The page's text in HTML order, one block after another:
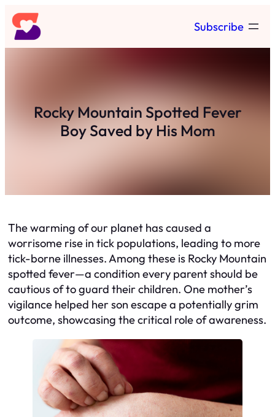
Skip
to
content
Subscribe
Rocky Mountain Spotted Fever
Boy Saved by His Mom
The warming of our planet has caused a
worrisome rise in tick populations, leading to more
tick-borne illnesses. Among these is Rocky Mountain
spotted fever—a condition every parent should be
cautious of to guard their children. One mother’s
vigilance helped her son escape a potentially grim
outcome, showcasing the critical role of awareness.